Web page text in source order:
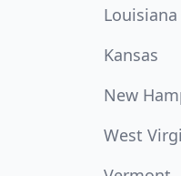
Louisiana
Kansas
New
West